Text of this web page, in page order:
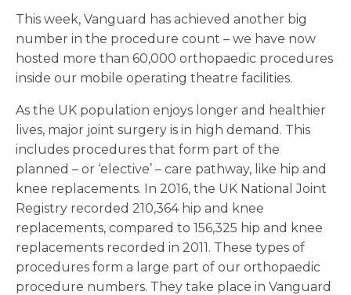
This week, Vanguard has achieved another big
number in the procedure count – we have now
hosted more than 60,000 orthopaedic procedures
inside our mobile operating theatre facilities.
As the UK population enjoys longer and healthier
lives, major joint surgery is in high demand. This
includes procedures that form part of the
planned – or ‘elective’ – care pathway, like hip and
knee replacements. In 2016, the UK National Joint
Registry recorded 210,364 hip and knee
replacements, compared to 156,325 hip and knee
replacements recorded in 2011. These types of
procedures form a large part of our orthopaedic
procedure numbers. They take place in Vanguard